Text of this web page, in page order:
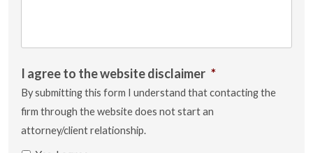
I agree to the website disclaimer *
By submitting this form I understand that contacting the
firm through the website does not start an
attorney/client relationship.